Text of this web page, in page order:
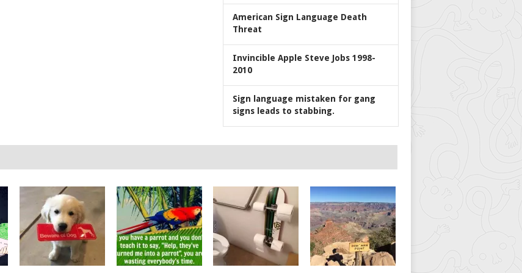
American Sign Language Death
Threat
Invincible Apple Steve Jobs 1998-
2010
Sign language mistaken for gang
signs leads to stabbing.